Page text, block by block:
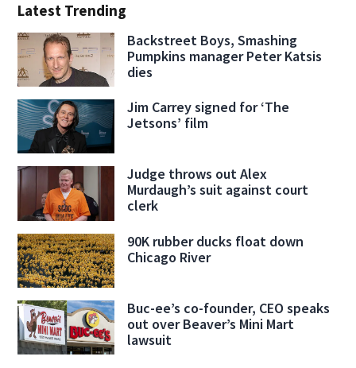
Latest Trending
Backstreet Boys, Smashing
Pumpkins manager Peter Katsis
dies
Jim Carrey signed for ‘The
Jetsons’ film
Judge throws out Alex
Murdaugh’s suit against court
clerk
90K rubber ducks float down
Chicago River
Buc-ee’s co-founder, CEO speaks
out over Beaver’s Mini Mart
lawsuit